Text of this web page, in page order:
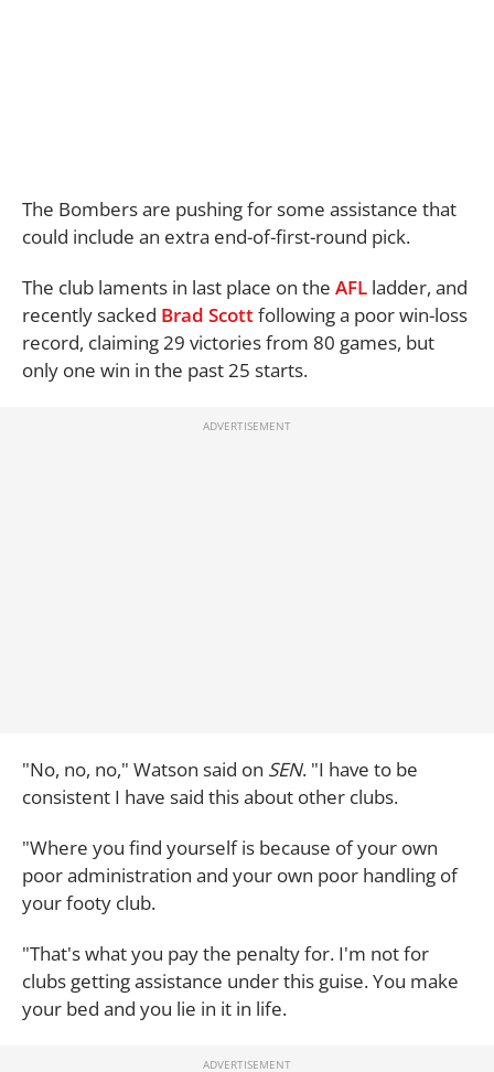
The Bombers are pushing for some assistance that
could include an extra end-of-first-round pick.
The club laments in last place on the AFL ladder, and
recently sacked Brad Scottfollowing a poor win-loss
record, claiming 29 victories from 80 games, but
only one win in the past 25 starts.
"No, no, no," Watson said on SEN. "I have to be
consistent I have said this about other clubs.
"Where you find yourself is because of your own
poor administration and your own poor handling of
your footy club.
"That's what you pay the penalty for. I'm not for
clubs getting assistance under this guise. You make
your bed and you lie in it in life.